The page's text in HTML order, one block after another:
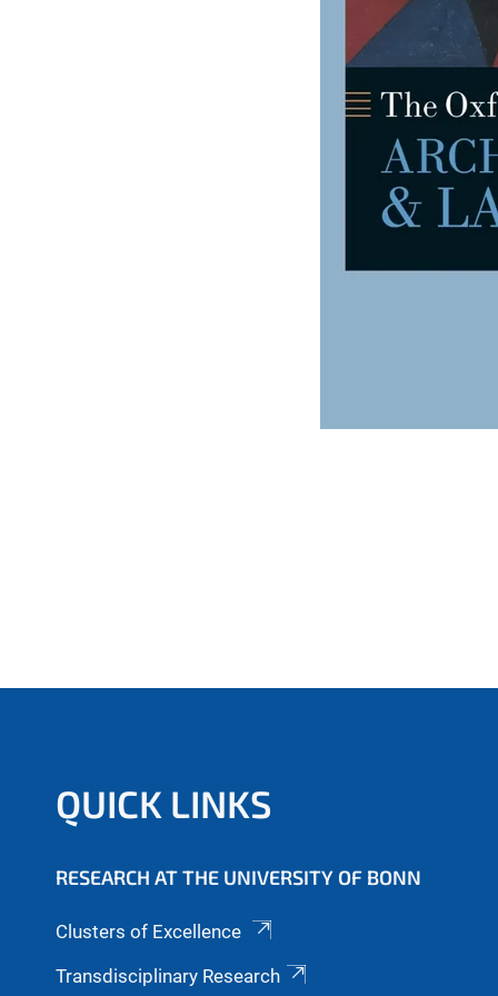
QUICK LINKS
RESEARCH AT THE UNIVERSITY OF BONN
Clusters of Excellence
Transdisciplinary Research